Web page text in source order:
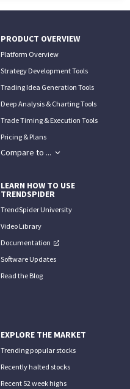
PRODUCT OVERVIEW
Platform Overview
Strategy Development Tools
Trading Idea Generation Tools
Deep Analysis & Charting Tools
Trade Timing & Execution Tools
Pricing & Plans
Compare to ...
LEARN HOW TO USE
TRENDSPIDER
TrendSpider University
Video Library
Documentation
Software Updates
Read the Blog
EXPLORE THE MARKET
Trending popular stocks
Recently halted stocks
Recent 52 week highs